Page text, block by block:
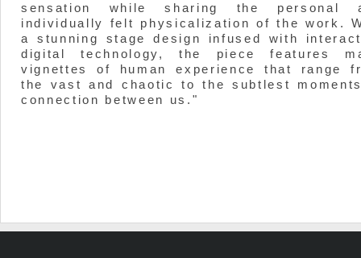
sensation while sharing the personal
individually felt physicalization of the work.
a stunning stage design infused with
digital technology, the piece features
vignettes of human experience that range
the vast and chaotic to the subtlest
connection between us."